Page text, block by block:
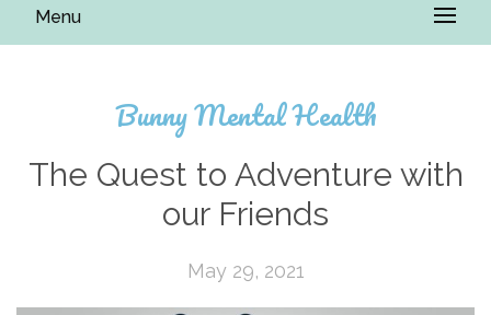
Menu
Bunny Mental Health
The Quest to Adventure with
our Friends
May 29, 2021